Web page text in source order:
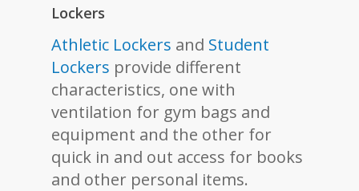
Lockers
Athletic Lockers and Student
Lockers provide different
characteristics, one with
ventilation for gym bags and
equipment and the other for
quick in and out access for books
and other personal items.